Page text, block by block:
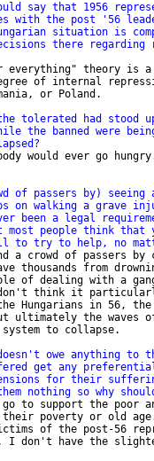
say that 1956
with the post '56
situation is
there
everything" theory is
of internal
or Poland.
had stood up
the banned were
would ever go
of passers by) seeing
on walking a grave
been a legal
most people think that
to try to help, no
a crowd of passers by
thousands from
of dealing with a
think it
Hungarians in 56,
ultimately the waves
to collapse.
owe anything to
get any
for their
nothing so why
go to support the poor
their poverty or old
of the post-56
I don't have the